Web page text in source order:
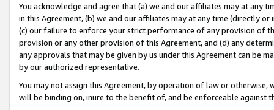
You acknowledge and agree that (a) we and our affiliates may at
in this Agreement, (b) we and our affiliates may at any time (directly
(c) our failure to enforce your strict performance of any provision of
provision or any other provision of this Agreement, and (d) any
any approvals that may be given by us under this Agreement can be
by our authorized representative.
You may not assign this Agreement, by operation of law or
will be binding on, inure to the benefit of, and be enforceable against